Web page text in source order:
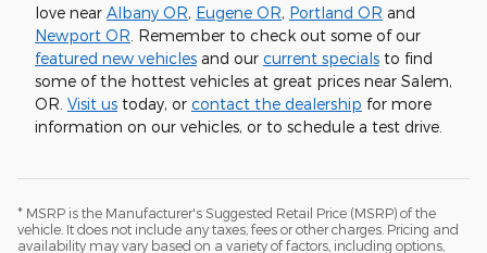
love near Albany OR, Eugene OR, Portland OR and
Newport OR . Remember to check out some of our
featured new vehicles and our current specials to find
some of the hottest vehicles at great prices near Salem,
OR. Visit us today, or contact the dealership for more
information on our vehicles, or to schedule a test drive.
* MSRP is the Manufacturer's Suggested Retail Price (MSRP) of the
vehicle. It does not include any taxes, fees or other charges. Pricing and
availability may vary based on a variety of factors, including options,